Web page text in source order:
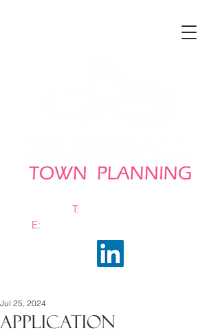
T:
E:
Application
Jul 25, 2024